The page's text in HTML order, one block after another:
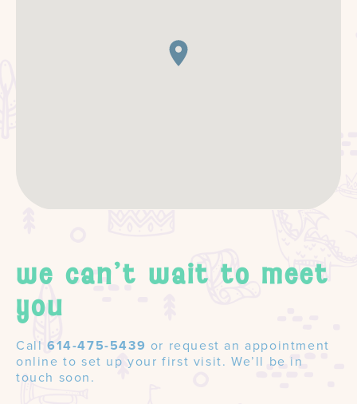
we can't wait to meet
you
Call 614-475-5439 or request an appointment
online to set up your first visit. We’ll be in
touch soon.